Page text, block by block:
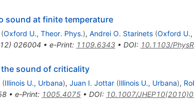
sound at finite temperature
(Oxford U., Theor. Phys.), Andrei O. Starinets (Oxford U.,
) 026004 • e-Print: 1109.6343• DOI: 10.1103/
sound of criticality
(Illinois U., Urbana), Juan I. Jottar (Illinois U., Urbana),
• e-Print: 1005.4075• DOI: 10.1007/